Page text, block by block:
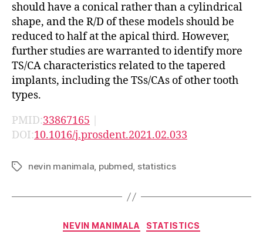
should have a conical rather than a cylindrical
shape, and the R/D of these models should be
reduced to half at the apical third. However,
further studies are warranted to identify more
TS/CA characteristics related to the tapered
implants, including the TSs/CAs of other tooth
types.
PMID:33867165
DOI:10.1016/j.prosdent.2021.02.033
Tagsnevin manimala, pubmed, statistics
Categories
NEVIN MANIMALA STATISTICS